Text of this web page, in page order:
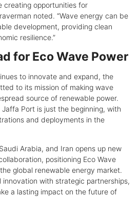
creating opportunities for
noted. “Wave energy can be
development, providing clean
resilience.”
for Eco Wave Power
to innovate and expand, the
to its mission of making wave
source of renewable power.
Port is just the beginning, with
and deployments in the
Arabia, and Iran opens up new
positioning Eco Wave
global renewable energy market.
with strategic partnerships,
a lasting impact on the future of